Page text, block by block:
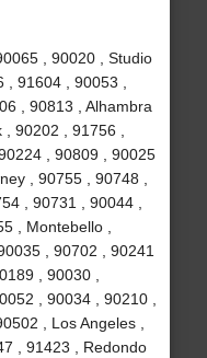
, 90020 , Studio
91604 , 90053 ,
, 90813 , Alhambra
90202 , 91756 ,
, 90809 , 90025
, 90755 , 90748 ,
, 90731 , 90044 ,
, Montebello ,
, 90702 , 90241
, 90030 ,
, 90034 , 90210 ,
, Los Angeles ,
, 91423 , Redondo